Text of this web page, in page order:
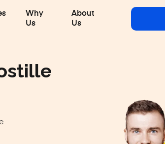
Why
Us
About
Us